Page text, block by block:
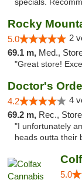
specials.
Rocky
5.0 2
69.1 m, Med.,
"Great store!
Doctor's
4.2 4
69.2 m, Rec.,
"I unfortunately
heads outta their
5.0